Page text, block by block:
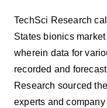
TechSci Research
States bionics
wherein data for
recorded and
Research sourced
experts and